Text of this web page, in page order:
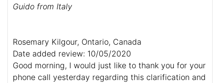
Guido from Italy
Rosemary Kilgour, Ontario, Canada
Date added review: 10/05/2020
Good morning, I would just like to thank you for your
phone call yesterday regarding this clarification and